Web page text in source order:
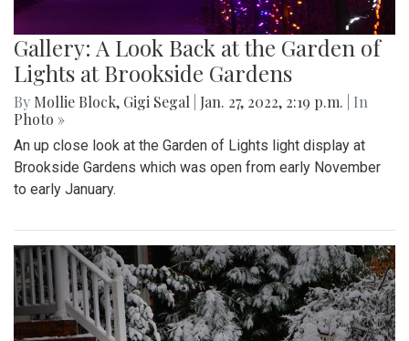
Gallery: A Look Back at the Garden of
Lights at Brookside Gardens
By Mollie Block, Gigi Segal Jan. 27, 2022, 2:19 p.m.
| In
Photo »
An up close look at the Garden of Lights light display at
Brookside Gardens which was open from early November
to early January.